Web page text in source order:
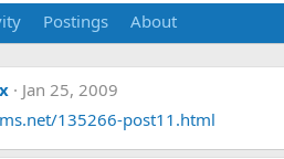
Postings About
Jan 25, 2009
135266-post11.html